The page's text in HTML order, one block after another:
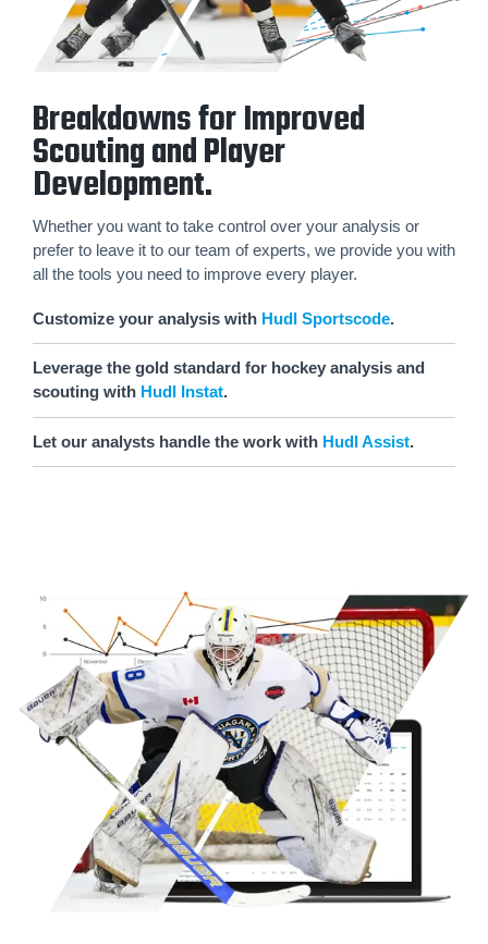
Breakdowns for Improved
Scouting and Player
Development.
Whether you want to take control over your analysis or
prefer to leave it to our team of experts, we provide you with
all the tools you need to improve every player.
Customize your analysis with Hudl Sportscode.
Leverage the gold standard for hockey analysis and
scouting with Hudl Instat.
Let our analysts handle the work with Hudl Assist.